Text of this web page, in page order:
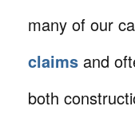
many of our
claims and
both